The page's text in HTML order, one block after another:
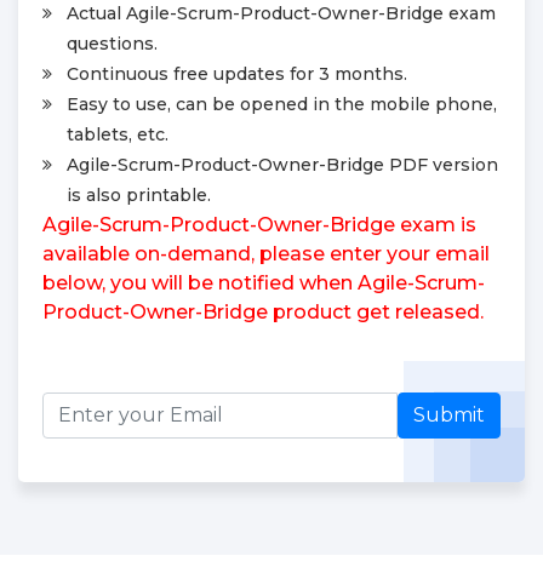
Actual Agile-Scrum-Product-Owner-Bridge exam
questions.
Continuous free updates for 3 months.
Easy to use, can be opened in the mobile phone,
tablets, etc.
Agile-Scrum-Product-Owner-Bridge PDF version
is also printable.
Agile-Scrum-Product-Owner-Bridge exam is
available on-demand, please enter your email
below, you will be notified when Agile-Scrum-
Product-Owner-Bridge product get released.
Submit